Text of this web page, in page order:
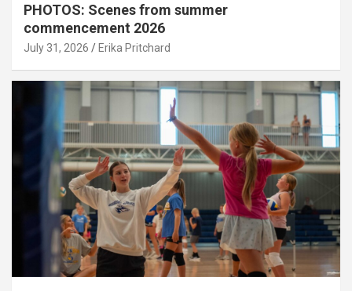
PHOTOS: Scenes from summer
commencement 2026
July 31, 2026 Erika Pritchard